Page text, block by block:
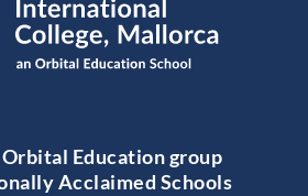
Education group
Acclaimed Schools